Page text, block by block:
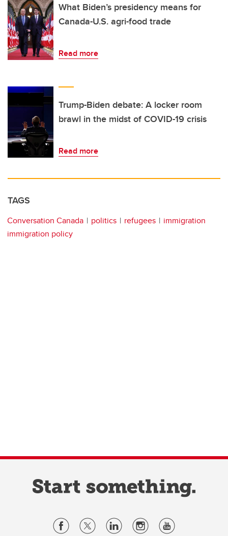
What Biden’s presidency means for
Canada-U.S. agri-food trade
Read more
Trump-Biden debate: A locker room
brawl in the midst of COVID-19 crisis
Read more
TAGS
Conversation Canada politics refugees
immigration
immigration policy